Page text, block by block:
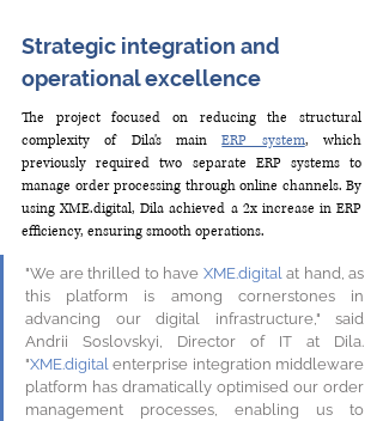
Strategic integration and
operational excellence
The project focused on reducing the structural
complexity of Dila's main ERP system, which
previously required two separate ERP systems to
manage order processing through online channels. By
using XME.digital, Dila achieved a 2x increase in ERP
efficiency, ensuring smooth operations.
"We are thrilled to have XME.digital at hand, as
this platform is among cornerstones in
advancing our digital infrastructure," said
Andriі Soslovskyі, Director of IT at Dila.
"XME.digital enterprise integration middleware
platform has dramatically optimised our order
management processes, enabling us to